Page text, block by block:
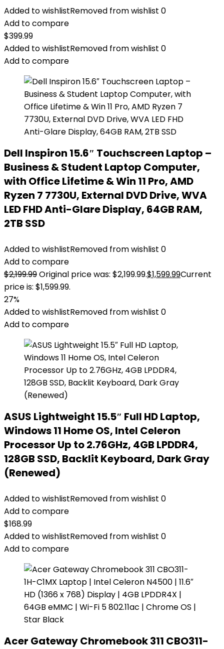
Added to wishlistRemoved from wishlist 0
Add to compare
$399.99
Added to wishlistRemoved from wishlist 0
Add to compare
Dell Inspiron 15.6″ Touchscreen Laptop –
Business & Student Laptop Computer,
with Office Lifetime & Win 11 Pro, AMD
Ryzen 7 7730U, External DVD Drive, WVA
LED FHD Anti-Glare Display, 64GB RAM,
2TB SSD
Added to wishlistRemoved from wishlist 0
Add to compare
$2,199.99Original price was: $2,199.99.$1,599.99Current
price is: $1,599.99.
27%
Added to wishlistRemoved from wishlist 0
Add to compare
ASUS Lightweight 15.5″ Full HD Laptop,
Windows 11 Home OS, Intel Celeron
Processor Up to 2.76GHz, 4GB LPDDR4,
128GB SSD, Backlit Keyboard, Dark Gray
(Renewed)
Added to wishlistRemoved from wishlist 0
Add to compare
$168.99
Added to wishlistRemoved from wishlist 0
Add to compare
Acer Gateway Chromebook 311 CBO311-